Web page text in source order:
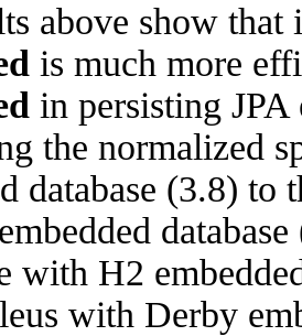
above show
is much more
in persisting JPA
the normalized
database (3.8) to
with H2
with Derby